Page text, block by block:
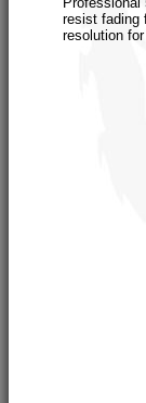
resist fading
resolution